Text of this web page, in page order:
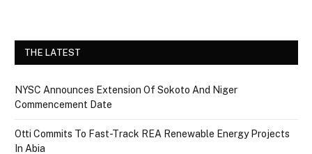
THE LATEST
NYSC Announces Extension Of Sokoto And Niger
Commencement Date
Otti Commits To Fast-Track REA Renewable Energy Projects
In Abia